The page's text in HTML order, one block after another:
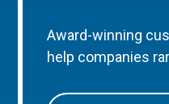
Award-winning
help companies